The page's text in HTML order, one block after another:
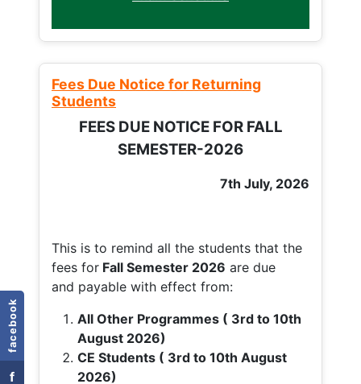
facebook
f
Fees Due Notice for Returning
Students
FEES DUE NOTICE FOR FALL
SEMESTER-2026
7th July, 2026
This is to remind all the students that the
fees for Fall Semester 2026 are due
and payable with effect from:
All Other Programmes ( 3rd to 10th
August 2026)
CE Students ( 3rd to 10th August
2026)